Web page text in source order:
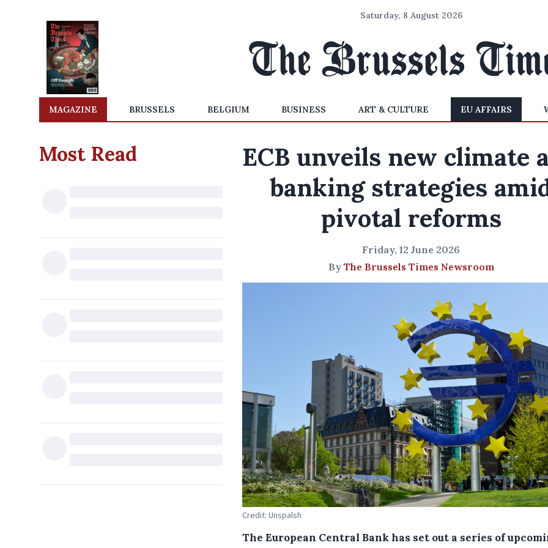
Saturday, 8 August 2026
MAGAZINE BRUSSELS BELGIUM BUSINESS ART & CULTURE EU AFFAIRS
Most Read
ECB unveils new climate
banking strategies
pivotal reforms
Friday, 12 June 2026
By The Brussels Times Newsroom
Credit: Unspalsh
The European Central Bank has set out a series of